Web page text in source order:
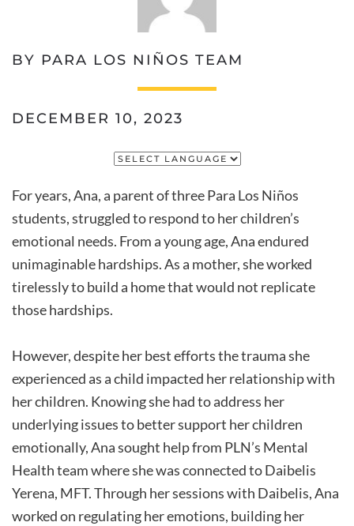
BY PARA LOS NIÑOS TEAM
DECEMBER 10, 2023
For years, Ana, a parent of three Para Los Niños
students, struggled to respond to her children’s
emotional needs. From a young age, Ana endured
unimaginable hardships. As a mother, she worked
tirelessly to build a home that would not replicate
those hardships.
However, despite her best efforts the trauma she
experienced as a child impacted her relationship with
her children. Knowing she had to address her
underlying issues to better support her children
emotionally, Ana sought help from PLN’s Mental
Health team where she was connected to Daibelis
Yerena, MFT. Through her sessions with Daibelis, Ana
worked on regulating her emotions, building her